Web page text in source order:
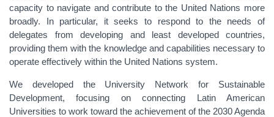
capacity to navigate and contribute to the United Nations more
broadly. In particular, it seeks to respond to the needs of
delegates from developing and least developed countries,
providing them with the knowledge and capabilities necessary to
operate effectively within the United Nations system.
We developed the University Network for Sustainable
Development, focusing on connecting Latin American
Universities to work toward the achievement of the 2030 Agenda